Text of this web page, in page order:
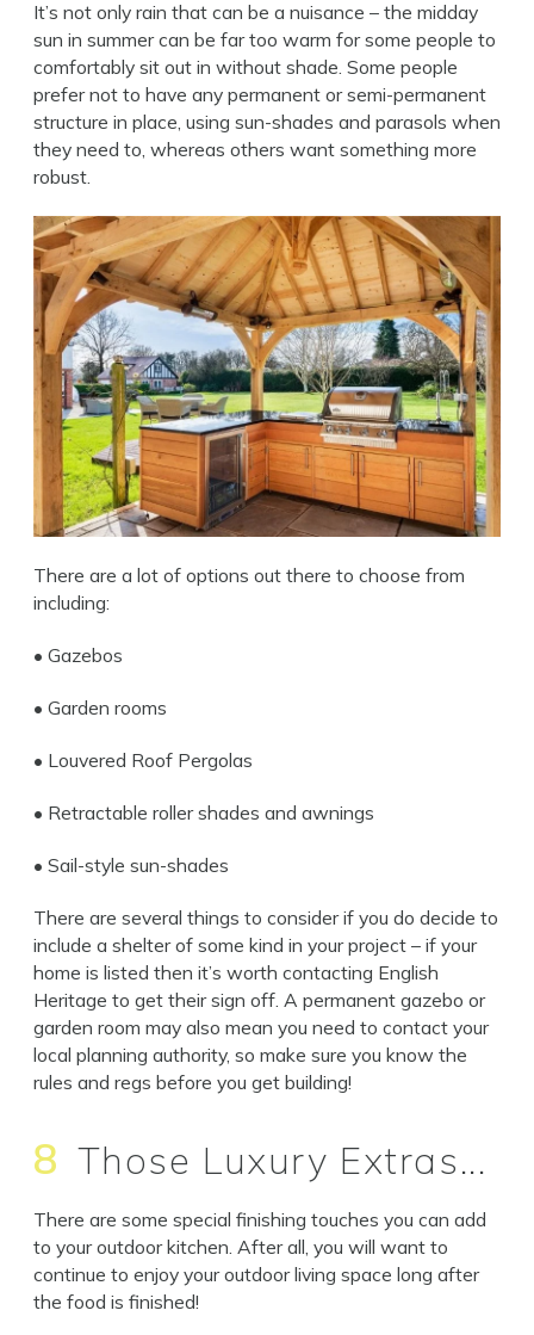
It’s not only rain that can be a nuisance – the midday
sun in summer can be far too warm for some people to
comfortably sit out in without shade. Some people
prefer not to have any permanent or semi-permanent
structure in place, using sun-shades and parasols when
they need to, whereas others want something more
robust.
There are a lot of options out there to choose from
including:
• Gazebos
• Garden rooms
• Louvered Roof Pergolas
• Retractable roller shades and awnings
• Sail-style sun-shades
There are several things to consider if you do decide to
include a shelter of some kind in your project – if your
home is listed then it’s worth contacting English
Heritage to get their sign off. A permanent gazebo or
garden room may also mean you need to contact your
local planning authority, so make sure you know the
rules and regs before you get building!
8 Those Luxury Extras...
There are some special finishing touches you can add
to your outdoor kitchen. After all, you will want to
continue to enjoy your outdoor living space long after
the food is finished!